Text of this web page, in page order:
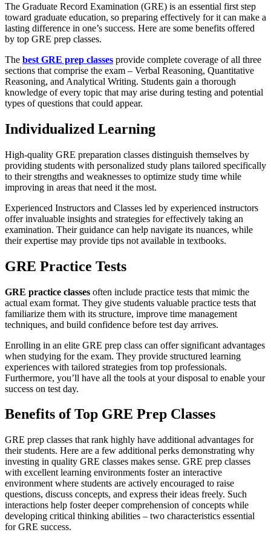
The Graduate Record Examination (GRE) is an essential first step
toward graduate education, so preparing effectively for it can make a
lasting difference in one’s success. Here are some benefits offered
by top GRE prep classes.
The best GRE prep classes provide complete coverage of all three
sections that comprise the exam – Verbal Reasoning, Quantitative
Reasoning, and Analytical Writing. Students gain a thorough
knowledge of every topic that may arise during testing and potential
types of questions that could appear.
Individualized Learning
High-quality GRE preparation classes distinguish themselves by
providing students with personalized study plans tailored specifically
to their strengths and weaknesses to optimize study time while
improving in areas that need it the most.
Experienced Instructors and Classes led by experienced instructors
offer invaluable insights and strategies for effectively taking an
examination. Their guidance can help navigate its nuances, while
their expertise may provide tips not available in textbooks.
GRE Practice Tests
GRE practice classes often include practice tests that mimic the
actual exam format. They give students valuable practice tests that
familiarize them with its structure, improve time management
techniques, and build confidence before test day arrives.
Enrolling in an elite GRE prep class can offer significant advantages
when studying for the exam. They provide structured learning
experiences with tailored strategies from top professionals.
Furthermore, you’ll have all the tools at your disposal to enable your
success on test day.
Benefits of Top GRE Prep Classes
GRE prep classes that rank highly have additional advantages for
their students. Here are a few additional perks demonstrating why
investing in quality GRE classes makes sense. GRE prep classes
with excellent learning environments foster an interactive
environment where students are actively encouraged to raise
questions, discuss concepts, and express their ideas freely. Such
interactions help foster deeper comprehension of concepts while
developing critical thinking abilities – two characteristics essential
for GRE success.